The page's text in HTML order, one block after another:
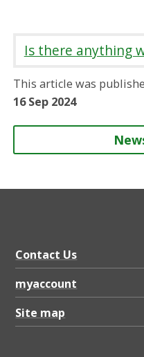
e
n
e
n
Is there anything
This article was
16 Sep 2024
Contact Us
myaccount
Site map